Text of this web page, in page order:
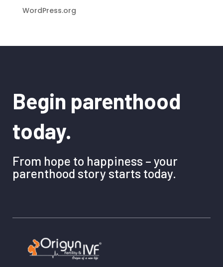
WordPress.org
Begin parenthood
today.
From hope to happiness – your
parenthood story starts today.